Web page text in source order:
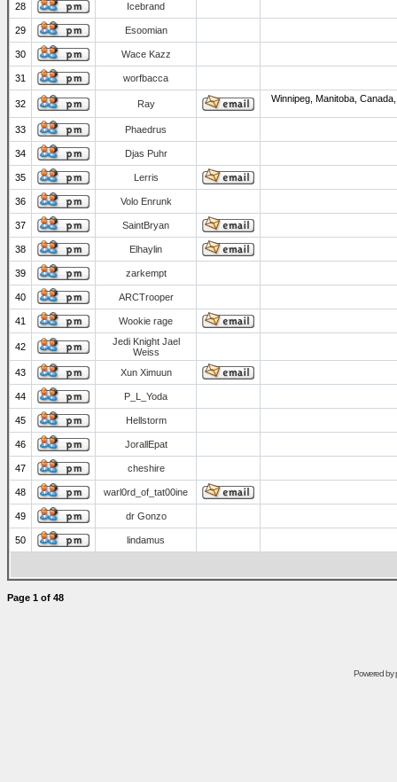
28 Icebrand
29 Esoomian
30 Wace Kazz
31 worfbacca
32 Ray Winnipeg, Manitoba,
33 Phaedrus
34 Djas Puhr
35 Lerris
36 Volo Enrunk
37 SaintBryan
38 Elhaylin
39 zarkempt
40 ARCTrooper
41 Wookie rage
42
Jedi Knight Jael
Weiss
43
Xun Ximuun
44 P_L_Yoda
45 Hellstorm
46 JorallEpat
47 cheshire
48 warl0rd_of_tat00ine
49 dr Gonzo
50 lindamus
Page 1 of 48
Powered by